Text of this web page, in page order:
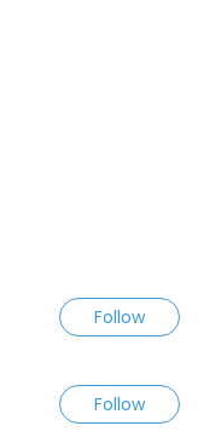
Follow
Follow